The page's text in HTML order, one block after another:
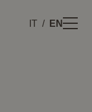
IT EN